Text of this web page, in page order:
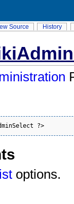
?>
options.
Source History